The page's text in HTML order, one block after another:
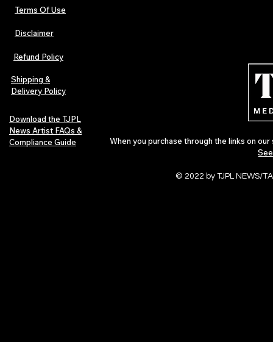
Lorde Covers Pop Culture
Magazine Issue 02 as
Independent Artists Redefine
Pop in 2026
Terms Of Use
Disclaimer
Refund Policy
Shipping &
Delivery Policy
Download the TJPL
News Artist FAQs &
Compliance Guide
When you purchase through the links on
© 2022 by TJPL NEWS/